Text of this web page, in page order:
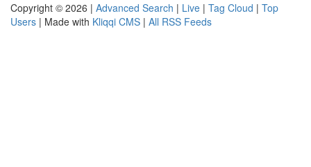
Copyright © 2026 | Advanced Search | Live | Tag Cloud | Top
Users | Made with Kliqqi CMS | All RSS Feeds